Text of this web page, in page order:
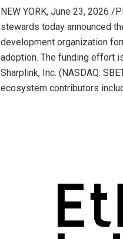
NEW YORK, June 23, 2026 /
stewards today announced
development organization
adoption. The funding effort
Sharplink, Inc. (NASDAQ:
ecosystem contributors